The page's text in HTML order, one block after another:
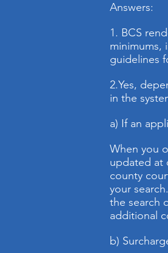
Answers:
1. BCS
minimums,
guidelines
2.Yes,
in the
a) If an
When you
updated at
county
your
the search
additional
b)